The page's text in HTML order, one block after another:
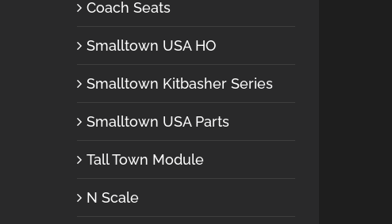
Coach Seats
Smalltown USA HO
Smalltown Kitbasher Series
Smalltown USA Parts
Tall Town Module
N Scale